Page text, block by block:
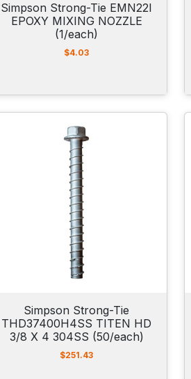
Simpson Strong-Tie EMN22I
EPOXY MIXING NOZZLE
(1/each)
$4.03
Simpson Strong-Tie
THD37400H4SS TITEN HD
3/8 X 4 304SS (50/each)
$251.43